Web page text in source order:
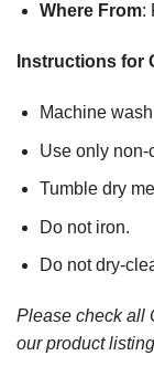
Where From:
Instructions for
Machine
Use only
Tumble dry
Do not iron.
Do not dry-
Please check all
our product